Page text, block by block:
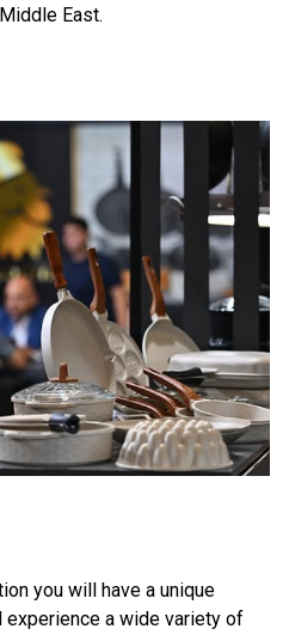
East.
you will have a unique
a wide variety of